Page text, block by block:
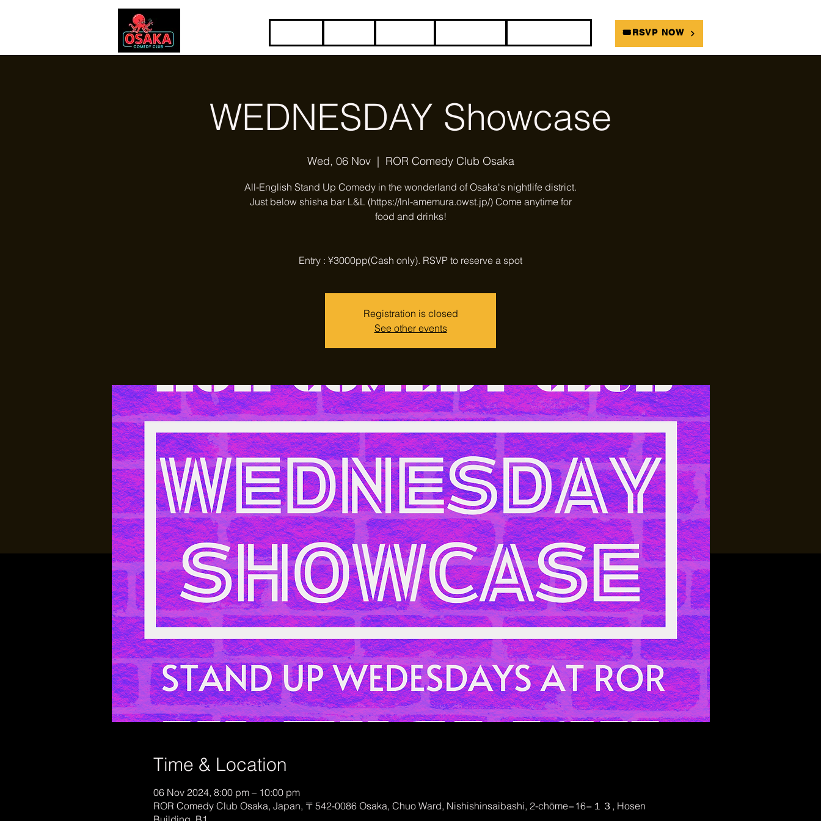
🎟RSVP NOW
WEDNESDAY Showcase
Wed, 06 Nov
  |
ROR Comedy Club Osaka
All-English Stand Up Comedy in the wonderland of Osaka's nightlife district.
Just below shisha bar L&L (https://lnl-amemura.owst.jp/) Come anytime for
food and drinks!
Entry : ¥3000pp(Cash only). RSVP to reserve a spot
Registration is closed
See other events
Time & Location
06 Nov 2024, 8:00 pm – 10:00 pm
ROR Comedy Club Osaka, Japan, 〒542-0086 Osaka, Chuo Ward, Nishishinsaibashi, 2-chōme−16−１３, Hosen